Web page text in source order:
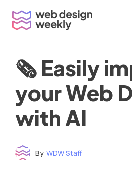
content
🗞 Easily
your Web
with AI
By WDW Staff